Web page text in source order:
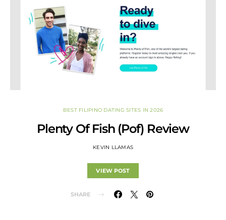
BEST FILIPINO DATING SITES IN 2026
Plenty Of Fish (Pof) Review
KEVIN LLAMAS
VIEW POST
SHARE